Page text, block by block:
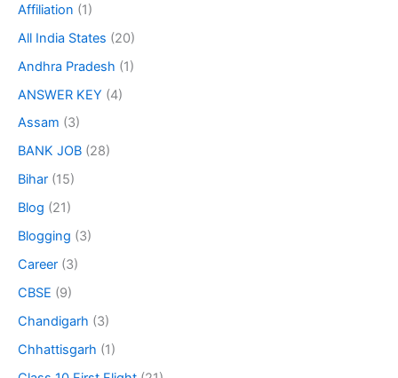
Affiliation (1)
All India States (20)
Andhra Pradesh (1)
ANSWER KEY (4)
Assam (3)
BANK JOB (28)
Bihar (15)
Blog (21)
Blogging (3)
Career (3)
CBSE (9)
Chandigarh (3)
Chhattisgarh (1)